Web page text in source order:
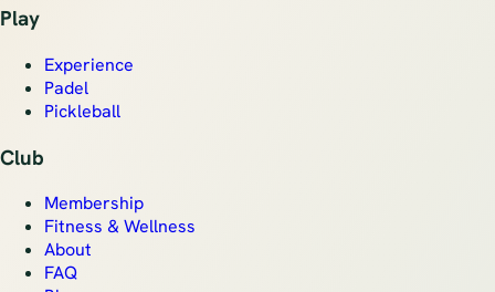
Play
Experience
Padel
Pickleball
Club
Membership
Fitness & Wellness
About
FAQ